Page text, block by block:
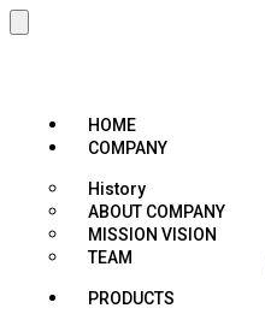
HOME
COMPANY
History
ABOUT COMPANY
MISSION VISION
TEAM
PRODUCTS